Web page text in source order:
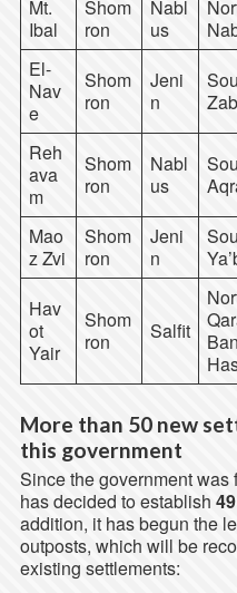
Mt.
Ibal
Shom
ron
Nabl
us
El-
Nav
e
Shom
ron
Jeni
n
Reh
ava
m
Shom
ron
Nabl
us
Mao
z Zvi
Shom
ron
Jeni
n
Hav
ot
Yair
Shom
ron
Salfit
More than 50 new
this government
Since the government
has decided to establish
addition, it has begun the
outposts, which will be
existing settlements: